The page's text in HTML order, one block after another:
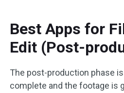
Best Apps for
Edit (Post-
The post-production phase
complete and the footage is